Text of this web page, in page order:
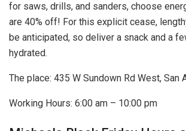
for saws, drills, and sanders, choose
are 40% off! For this explicit cease,
be anticipated, so deliver a snack and a
hydrated.
The place: 435 W Sundown Rd West, San
Working Hours: 6:00 am – 10:00 pm